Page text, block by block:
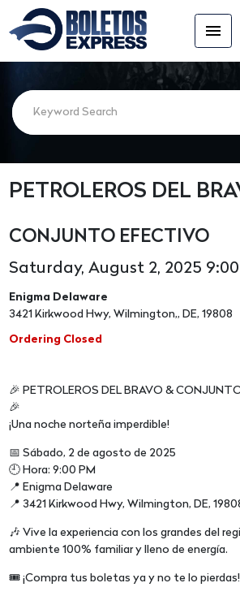
menu
PETROLEROS DEL
CONJUNTO EFECTIVO
Saturday, August 2, 2025
Enigma Delaware
3421 Kirkwood Hwy, Wilmington,, DE, 19808
Ordering Closed
🎉 PETROLEROS DEL BRAVO &
🎉
¡Una noche norteña imperdible!
📅 Sábado, 2 de agosto de 2025
🕘 Hora: 9:00 PM
📍 Enigma Delaware
📍 3421 Kirkwood Hwy, Wilmington, DE,
🎶 Vive la experiencia con los grandes del
ambiente 100% familiar y lleno de energía.
🎟️ ¡Compra tus boletas ya y no te lo pierdas!